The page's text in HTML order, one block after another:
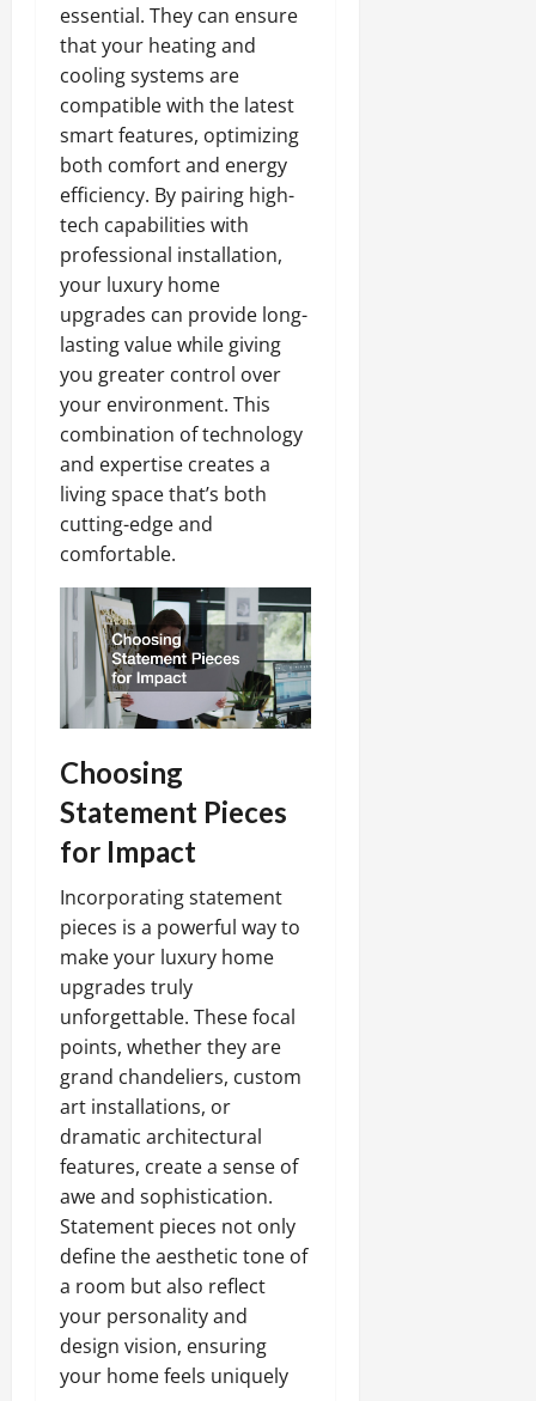
essential. They can ensure
that your heating and
cooling systems are
compatible with the latest
smart features, optimizing
both comfort and energy
efficiency. By pairing high-
tech capabilities with
professional installation,
your luxury home
upgrades can provide long-
lasting value while giving
you greater control over
your environment. This
combination of technology
and expertise creates a
living space that’s both
cutting-edge and
comfortable.
Choosing
Statement Pieces
for Impact
Incorporating statement
pieces is a powerful way to
make your luxury home
upgrades truly
unforgettable. These focal
points, whether they are
grand chandeliers, custom
art installations, or
dramatic architectural
features, create a sense of
awe and sophistication.
Statement pieces not only
define the aesthetic tone of
a room but also reflect
your personality and
design vision, ensuring
your home feels uniquely